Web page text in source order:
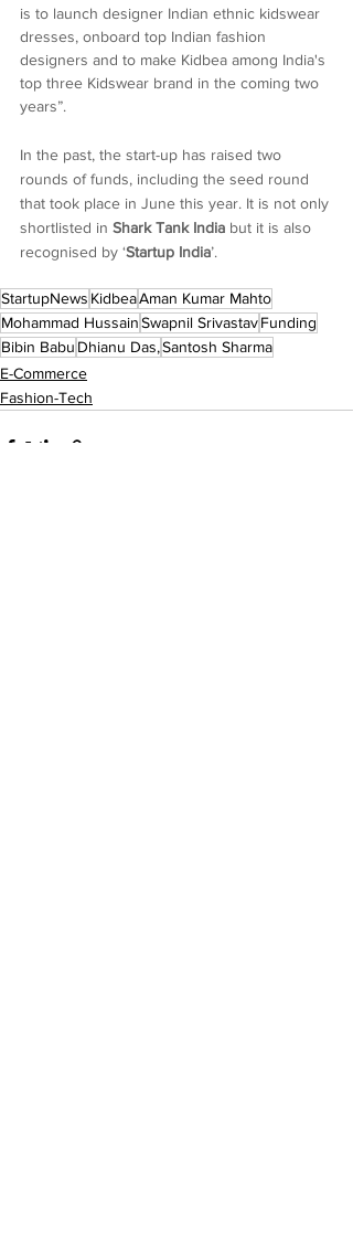
is to launch designer Indian ethnic kidswear
dresses, onboard top Indian fashion
designers and to make Kidbea among India's
top three Kidswear brand in the coming two
years”.
In the past, the start-up has raised two
rounds of funds, including the seed round
that took place in June this year. It is not only
shortlisted in Shark Tank India but it is also
recognised by ‘Startup India’.
StartupNews KidbeaAman Kumar Mahto
Mohammad HussainSwapnil SrivastavFunding
Bibin Babu Dhianu Das,Santosh Sharma
E-Commerce
Fashion-Tech